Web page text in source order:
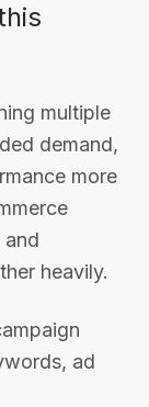
multiple
demand,
more
and
heavily.
ad